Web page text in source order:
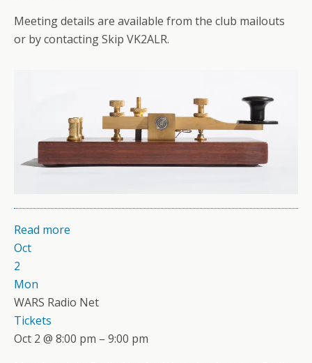
Meeting details are available from the club mailouts
or by contacting Skip VK2ALR.
Read more
Oct
2
Mon
WARS Radio Net
Tickets
Oct 2 @ 8:00 pm – 9:00 pm